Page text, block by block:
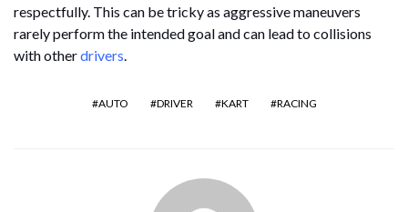
respectfully. This can be tricky as aggressive maneuvers
rarely perform the intended goal and can lead to collisions
with otherdrivers.
AUTO DRIVER KART RACING